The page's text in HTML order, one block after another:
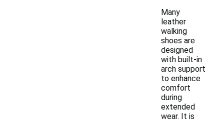
Many
leather
walking
shoes are
designed
with built-in
arch support
to enhance
comfort
during
extended
wear. It is